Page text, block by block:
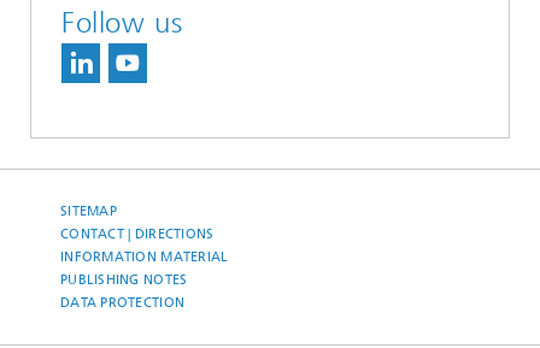
Follow us
SITEMAP
CONTACT | DIRECTIONS
INFORMATION MATERIAL
PUBLISHING NOTES
DATA PROTECTION